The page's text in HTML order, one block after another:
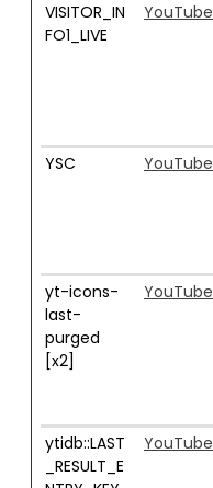
VISITOR_IN
FO1_LIVE
YouTube
YSC YouTube
yt-icons-
last-
purged
[x2]
YouTube
ytidb::LAST
_RESULT_E
YouTube